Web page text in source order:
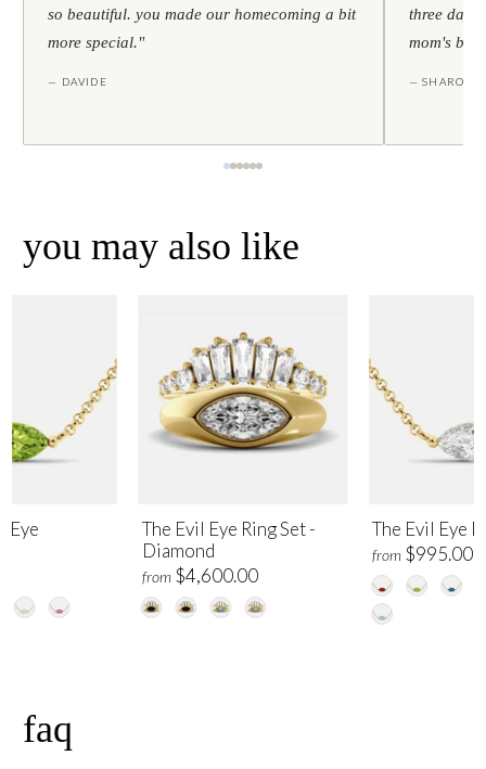
so beautiful. you made our homecoming a bit
more special."
— DAVIDE
three
mom's
— SHARON
you may also like
The Evil Eye Ring Set -
Diamond
from $4,600.00
The Evil Eye
from $995.00
Eye
faq